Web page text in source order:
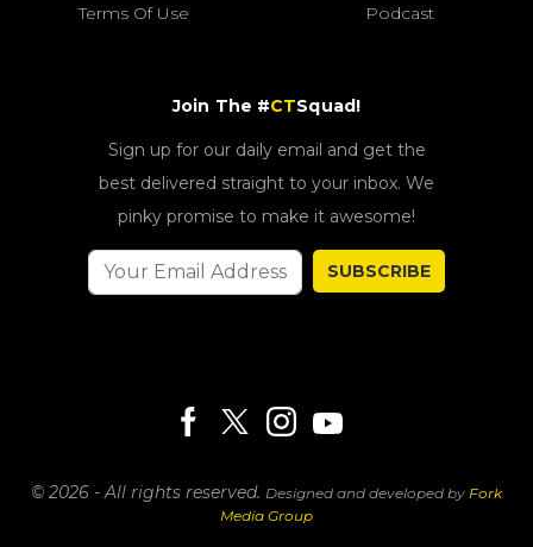
Terms Of Use Podcast
Join The #CTSquad!
Sign up for our daily email and get the
best delivered straight to your inbox. We
pinky promise to make it awesome!
SUBSCRIBE
© 2026 - All rights reserved. Designed and developed by Fork
Media Group